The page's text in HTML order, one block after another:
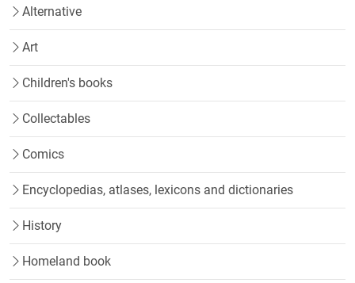
Alternative
Art
Children's books
Collectables
Comics
Encyclopedias, atlases, lexicons and dictionaries
History
Homeland book